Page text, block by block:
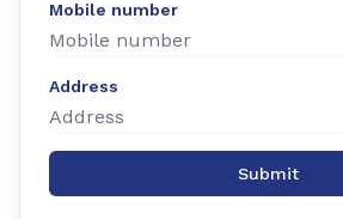
Mobile number
Address
Submit